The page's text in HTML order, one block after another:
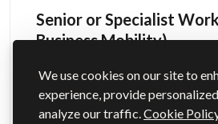
We use cookies on our site to
experience, provide
analyze our traffic. Cookie
Senior or Specialist
Business Mobility)
For experienced overseas
a UK branch under the Global